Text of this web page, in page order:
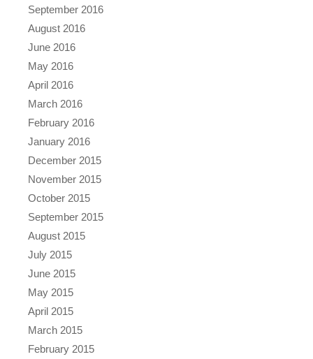
September 2016
August 2016
June 2016
May 2016
April 2016
March 2016
February 2016
January 2016
December 2015
November 2015
October 2015
September 2015
August 2015
July 2015
June 2015
May 2015
April 2015
March 2015
February 2015